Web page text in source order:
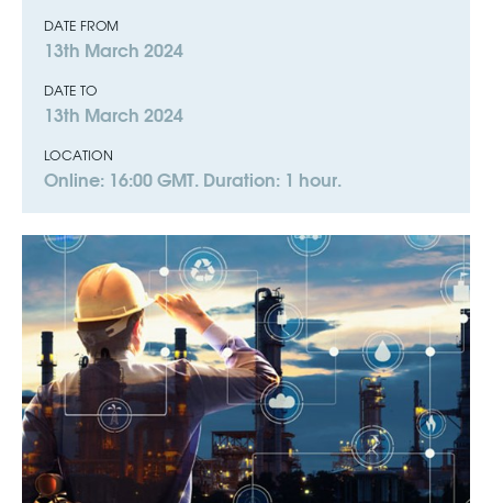
DATE FROM
13th March 2024
DATE TO
13th March 2024
LOCATION
Online: 16:00 GMT. Duration: 1 hour.